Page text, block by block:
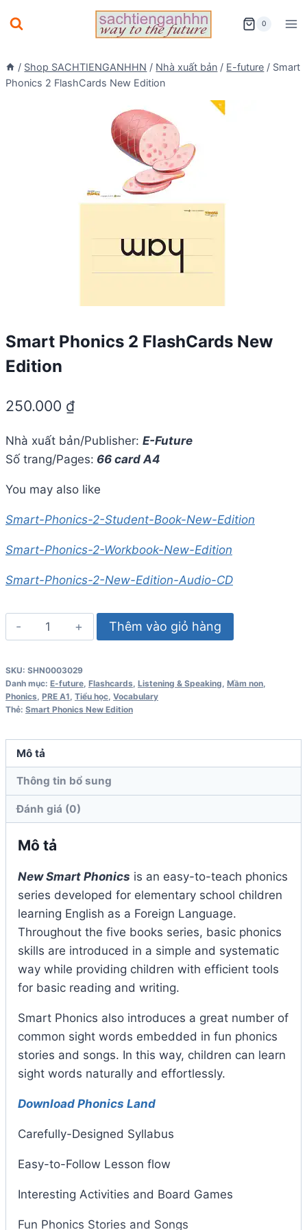
to
0
/ Shop SACHTIENGANHHN / Nhà xuất bản / E-future / Smart
Phonics 2 FlashCards New Edition
Smart Phonics 2 FlashCards New
Edition
250.000 ₫
Nhà xuất bản/Publisher: E-Future
Số trang/Pages: 66 card A4
You may also like
Smart-Phonics-2-Student-Book-New-Edition
Smart-Phonics-2-Workbook-New-Edition
Smart-Phonics-2-New-Edition-Audio-CD
Smart
Phonics
FlashCards
New
Edition
lượng
Thêm vào giỏ hàng
SKU: SHN0003029
Danh mục: E-future Flashcards Listening & Speaking Mầm non
Phonics PRE A1 Tiểu học Vocabulary
Thẻ: Smart Phonics New Edition
Mô tả
Thông tin bổ sung
Đánh giá (0)
Mô tả
New Smart Phonics is an easy-to-teach phonics
series developed for elementary school children
learning English as a Foreign Language.
Throughout the five books series, basic phonics
skills are introduced in a simple and systematic
way while providing children with efficient tools
for basic reading and writing.
Smart Phonics also introduces a great number of
common sight words embedded in fun phonics
stories and songs. In this way, children can learn
sight words naturally and effortlessly.
Download Phonics Land
Carefully-Designed Syllabus
Easy-to-Follow Lesson flow
Interesting Activities and Board Games
Fun Phonics Stories and Songs